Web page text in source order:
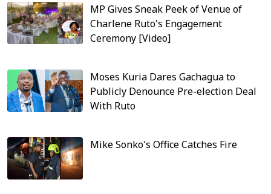
MP Gives Sneak Peek of Venue of
Charlene Ruto's Engagement
Ceremony [Video]
Moses Kuria Dares Gachagua to
Publicly Denounce Pre-election Deal
With Ruto
Mike Sonko's Office Catches Fire